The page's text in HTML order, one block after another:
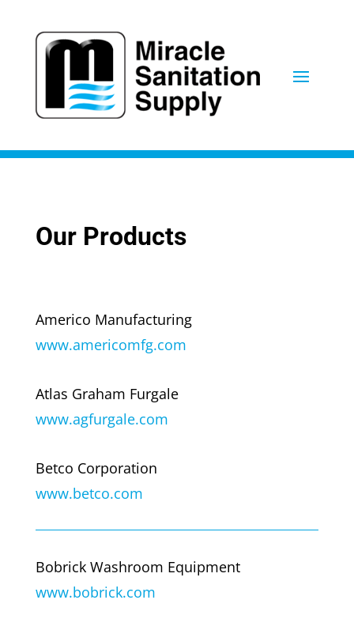
Our Products
Americo Manufacturing
www.americomfg.com
Atlas Graham Furgale
www.agfurgale.com
Betco Corporation
www.betco.com
Bobrick Washroom Equipment
www.bobrick.com